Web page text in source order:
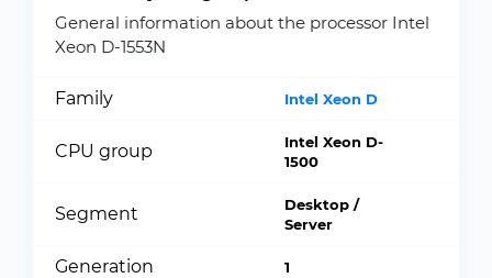
General information about the processor Intel
Xeon D-1553N
Family Intel Xeon D
CPU group
Intel Xeon D-
1500
Segment
Desktop /
Server
Generation 1